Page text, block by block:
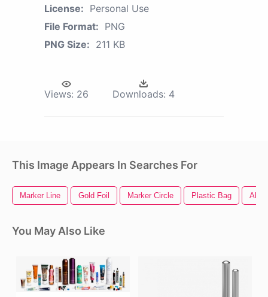
License: Personal Use
File Format: PNG
PNG Size: 211 KB
Views: 26 Downloads: 4
This Image Appears In Searches For
Marker Line Gold Foil Marker Circle Plastic Bag All
You May Also Like